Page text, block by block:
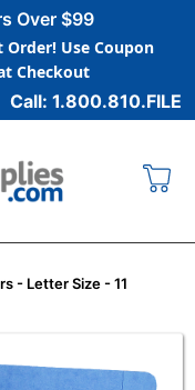
Over $99
Order! Use Coupon
Checkout
Call: 1.800.810.FILE
- Letter Size - 11